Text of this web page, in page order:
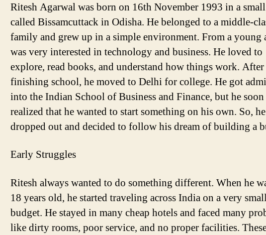
RiteshAgarwal was born on 16th November 1993 in a
calledBissamcuttackin Odisha. He belonged to a middle-
family and grew up in a simple environment. From a young
was very interested in technology and business. He loved to
explore, read books, and understand how things work. After
finishing school, he moved to Delhi for college. He got
into the Indian School of Business and Finance, but he soon
realized that he wanted to start something on his own. So, he
dropped out and decided to follow his dream of building a
Early Struggles
Riteshalways wanted to do something different. When he
18 years old, he started traveling across India on a very
budget. He stayed in many cheap hotels and faced many
like dirty rooms, poor service, and no proper facilities.